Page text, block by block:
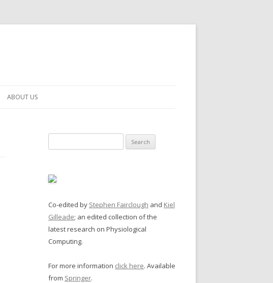
ABOUT US
for:
Co-edited by Stephen Fairclough and Kiel
Gilleade; an edited collection of the
latest research on Physiological
Computing.
For more information click here. Available
from Springer.